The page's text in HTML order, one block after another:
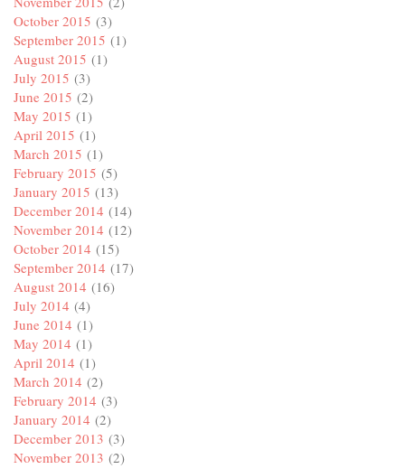
October 2015 (3)
September 2015 (1)
August 2015 (1)
July 2015 (3)
June 2015 (2)
May 2015 (1)
April 2015 (1)
March 2015 (1)
February 2015 (5)
January 2015 (13)
December 2014 (14)
November 2014 (12)
October 2014 (15)
September 2014 (17)
August 2014 (16)
July 2014 (4)
June 2014 (1)
May 2014 (1)
April 2014 (1)
March 2014 (2)
February 2014 (3)
January 2014 (2)
December 2013 (3)
November 2013 (2)